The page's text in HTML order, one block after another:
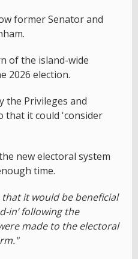
former Senator and
of the island-wide
2026 election.
the Privileges and
that it could 'consider
new electoral system
time.
it would be beneficial
in’ following the
made to the electoral